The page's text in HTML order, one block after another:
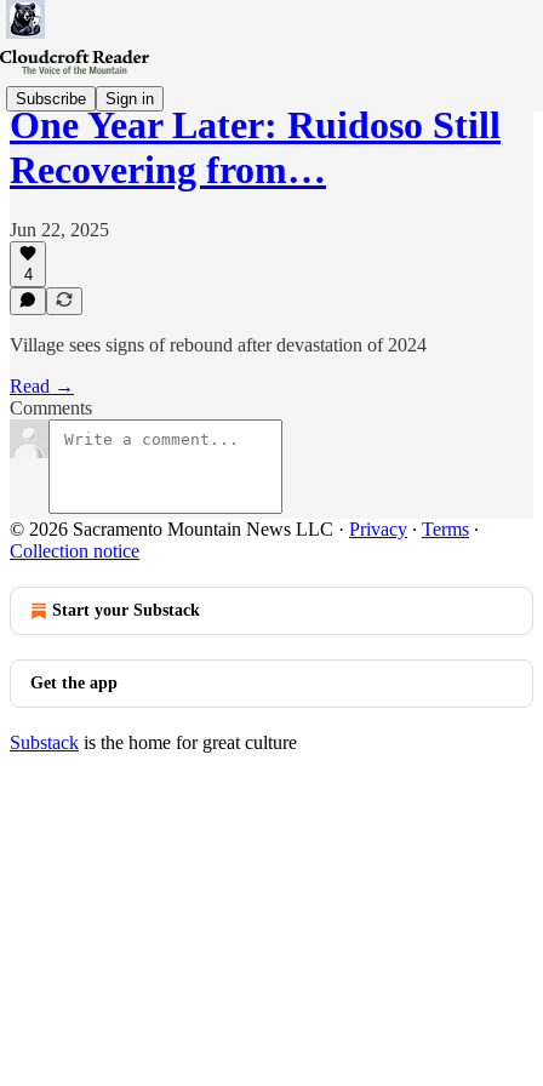
Subscribe Sign in
One Year Later: Ruidoso Still
Recovering from…
Jun 22, 2025
4
Village sees signs of rebound after devastation of 2024
Read →
Comments
© 2026 Sacramento Mountain News LLC · Privacy ∙ Terms ∙
Collection notice
Start your Substack
Get the app
Substack is the home for great culture